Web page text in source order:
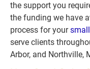
the support you
the funding we have
process for your
serve clients
Arbor, and Northville,